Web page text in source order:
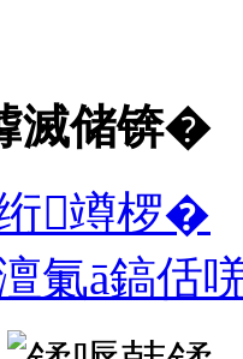
滅储锛�
竴椤�
氭ā鎬佸